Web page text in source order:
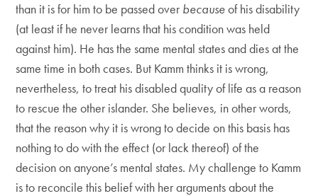
than it is for him to be passed over becauseof his disability
(at least if he never learns that his condition was held
against him). He has the same mental states and dies at the
same time in both cases. But Kamm thinks it is wrong,
nevertheless, to treat his disabled quality of life as a reason
to rescue the other islander. She believes, in other words,
that the reason why it is wrong to decide on this basis has
nothing to do with the effect (or lack thereof) of the
decision on anyone’s mental states. My challenge to Kamm
is to reconcile this belief with her arguments about the